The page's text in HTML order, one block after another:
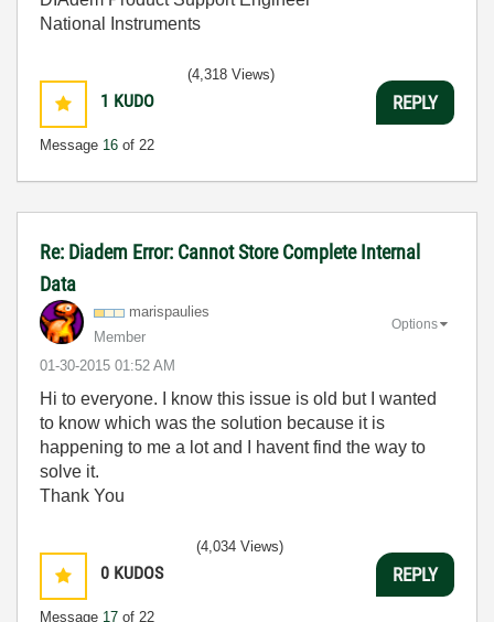
National Instruments
1 KUDO
Message 16 of 22
(4,318 Views)
REPLY
Re: Diadem Error: Cannot Store Complete Internal
Data
marispaulies
Member
‎01-30-2015 01:52 AM
Options
Hi to everyone. I know this issue is old but I wanted
to know which was the solution because it is
happening to me a lot and I havent find the way to
solve it.
Thank You
0 KUDOS
Message 17 of 22
(4,034 Views)
REPLY